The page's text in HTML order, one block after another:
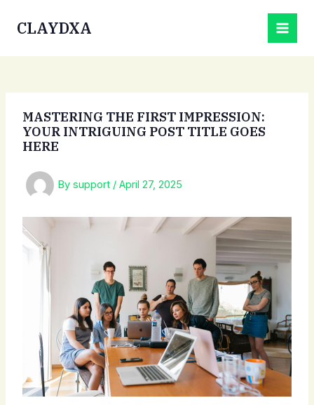
CLAYDXA
MASTERING THE FIRST IMPRESSION:
YOUR INTRIGUING POST TITLE GOES
HERE
By support / April 27, 2025